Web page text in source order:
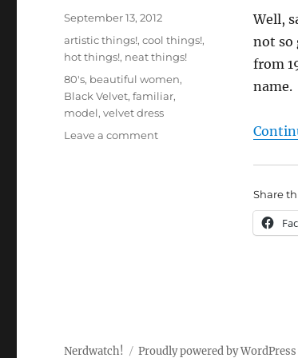
Well,
not so
from
name.
Share
Posted
September 13, 2012
Categories
artistic things!,cool things!,
hot things!, neat things!
Tags
80's, beautiful women,
Black Velvet,familiar,
model,velvet dress
Leave a commenton
Nerdwatch! Proudly powered by WordPress